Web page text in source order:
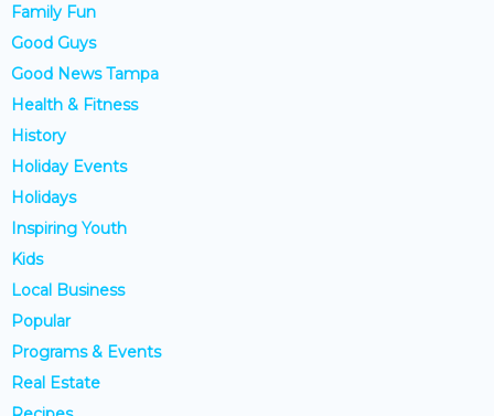
Family Fun
Good Guys
Good News Tampa
Health & Fitness
History
Holiday Events
Holidays
Inspiring Youth
Kids
Local Business
Popular
Programs & Events
Real Estate